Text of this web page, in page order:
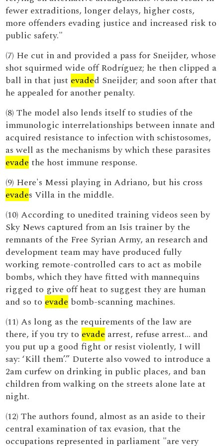
fewer extraditions, longer delays, higher costs,
more offenders evading justice and increased risk to
public safety."
(7) He cut in and provided a pass for Sneijder, whose
shot squirmed wide off Rodríguez; he then clipped a
ball in that just evaded Sneijder; and soon after that
he appealed for another penalty.
(8) The model also lends itself to studies of the
immunologic interrelationships between innate and
acquired resistance to infection with schistosomes,
as well as the mechanisms by which these parasites
evade the host immune response.
(9) Here's Messi playing in Adriano, but his cross
evades Villa in the middle.
(10) According to unedited training videos seen by
Sky News captured from an Isis trainer by the
remnants of the Free Syrian Army, an research and
development team may have produced fully
working remote-controlled cars to act as mobile
bombs, which they have fitted with mannequins
rigged to give off heat to suggest they are human
and so to evade bomb-scanning machines.
(11) As long as the requirements of the law are
there, if you try to evade arrest, refuse arrest... and
you put up a good fight or resist violently, I will
say: ‘Kill them’.” Duterte also vowed to introduce a
2am curfew on drinking in public places, and ban
children from walking on the streets alone late at
night.
(12) The authors found, almost as an aside to their
central examination of tax evasion, that the
occupations represented in parliament "are very